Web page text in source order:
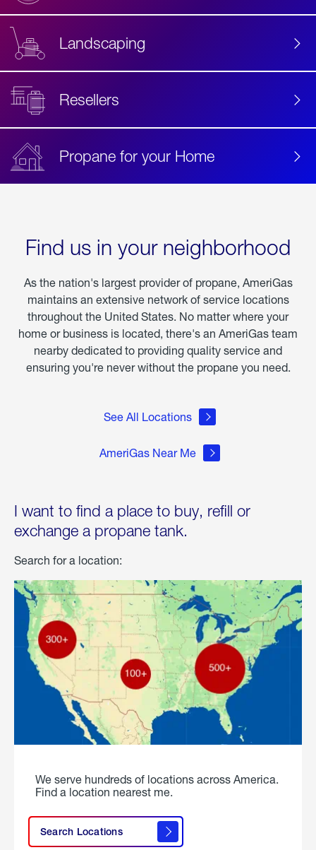
Landscaping
Resellers
Propane for your Home
Find us in your neighborhood
As the nation's largest provider of propane, AmeriGas
maintains an extensive network of service locations
throughout the United States. No matter where your
home or business is located, there's an AmeriGas team
nearby dedicated to providing quality service and
ensuring you're never without the propane you need.
See All Locations
AmeriGas Near Me
I want to find a place to buy, refill or
exchange a propane tank.
Search for a location:
We serve hundreds of locations across America.
Find a location nearest me.
Search Locations